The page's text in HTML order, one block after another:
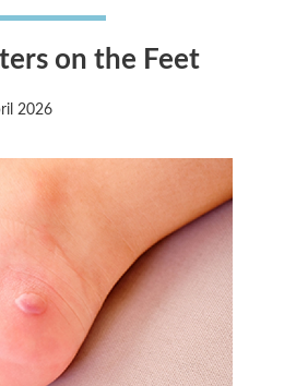
on the Feet
2026